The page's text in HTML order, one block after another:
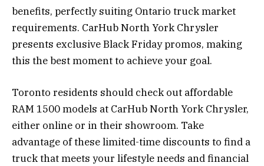
benefits, perfectly suiting Ontario truck market
requirements. CarHub North York Chrysler
presents exclusive Black Friday promos, making
this the best moment to achieve your goal.
Toronto residents should check out affordable
RAM 1500 models at CarHub North York Chrysler,
either online or in their showroom. Take
advantage of these limited-time discounts to find a
truck that meets your lifestyle needs and financial